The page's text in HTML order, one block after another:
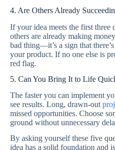
4. Are Others Already
If your idea meets the first three
others are already making
bad thing—it’s a sign that
your product. If no one else is
red flag.
5. Can You Bring It to Life
The faster you can implement
see results. Long, drawn-out
missed opportunities. Choose
ground without unnecessary
By asking yourself these five
idea has a solid foundation and